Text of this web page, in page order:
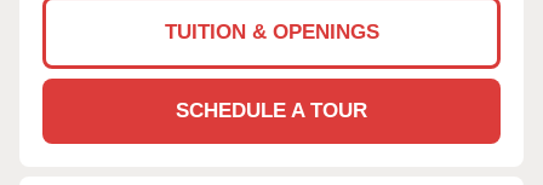
TUITION & OPENINGS
SCHEDULE A TOUR